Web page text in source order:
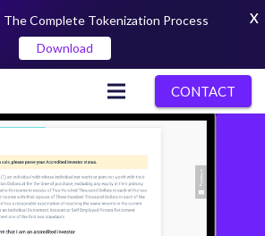
CONTACT
The Complete Tokenization Process
Download
X